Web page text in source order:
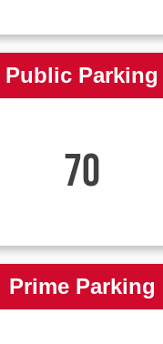
Public Parking
70
Prime Parking